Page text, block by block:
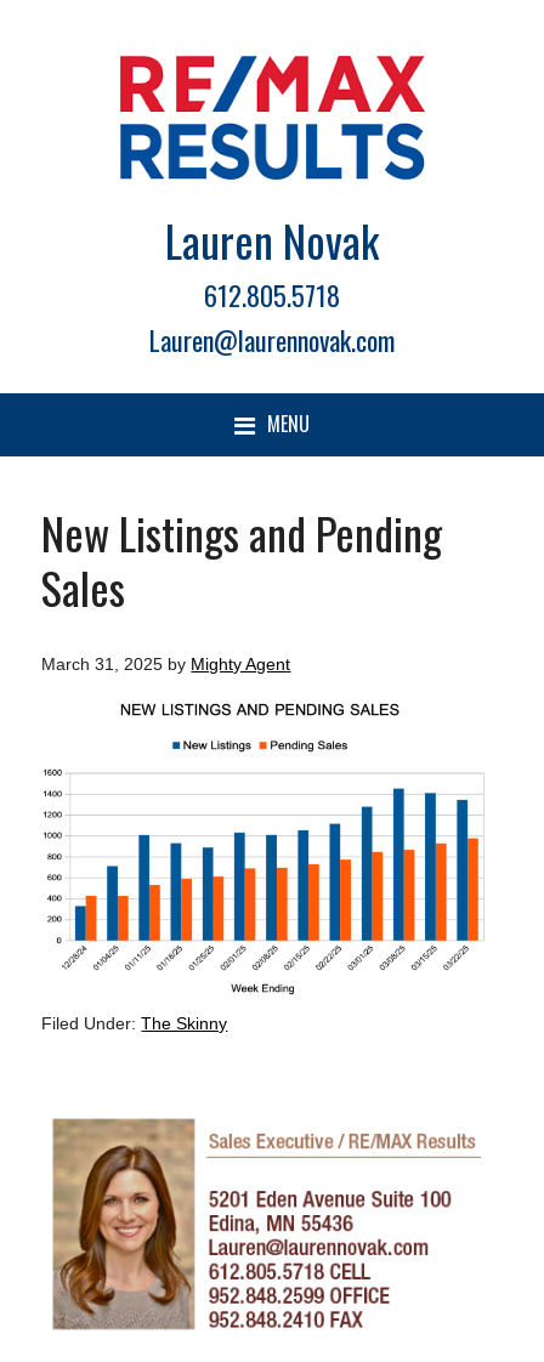
Lauren Novak
612.805.5718
Lauren@laurennovak.com
MENU
New Listings and Pending
Sales
March 31, 2025 by Mighty Agent
Filed Under:The Skinny